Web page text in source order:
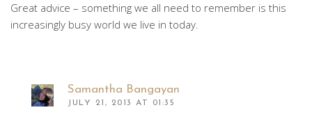
Great advice – something we all need to remember is this
increasingly busy world we live in today.
Samantha Bangayan
JULY 21, 2013 AT 01:35